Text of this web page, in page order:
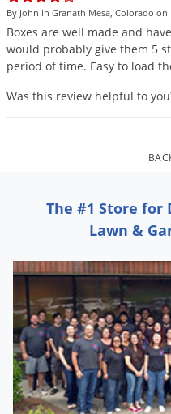
By John in Granath Mesa, Colorado on
Boxes are well made and have
would probably give them 5
period of time. Easy to load
Was this review helpful to
The #1 Store for
Lawn &
Lice
Midges
Mosquitoes
Noseeums
Palmetto Bugs
Pantry
Pantry Moths
Pantry Pests
Pest